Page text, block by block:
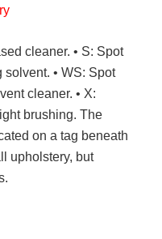
cleaner. • S: Spot
• WS: Spot
cleaner. • X:
brushing. The
on a tag beneath
upholstery, but